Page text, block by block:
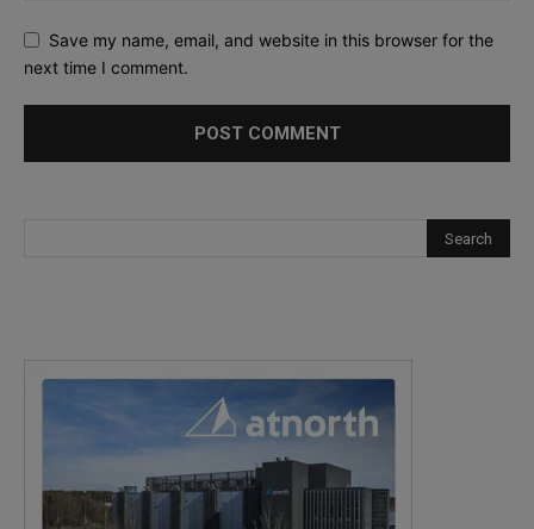
Save my name, email, and website in this browser for the
next time I comment.